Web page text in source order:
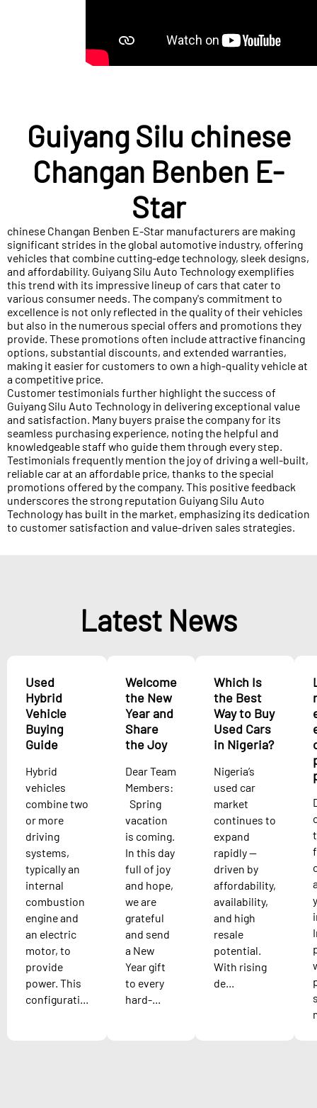
Guiyang Silu chinese
Changan Benben E-
Star
chinese Changan Benben E-Star manufacturers are making
significant strides in the global automotive industry, offering
vehicles that combine cutting-edge technology, sleek designs,
and affordability. Guiyang Silu Auto Technology exemplifies
this trend with its impressive lineup of cars that cater to
various consumer needs. The company's commitment to
excellence is not only reflected in the quality of their vehicles
but also in the numerous special offers and promotions they
provide. These promotions often include attractive financing
options, substantial discounts, and extended warranties,
making it easier for customers to own a high-quality vehicle at
a competitive price.
Customer testimonials further highlight the success of
Guiyang Silu Auto Technology in delivering exceptional value
and satisfaction. Many buyers praise the company for its
seamless purchasing experience, noting the helpful and
knowledgeable staff who guide them through every step.
Testimonials frequently mention the joy of driving a well-built,
reliable car at an affordable price, thanks to the special
promotions offered by the company. This positive feedback
underscores the strong reputation Guiyang Silu Auto
Technology has built in the market, emphasizing its dedication
to customer satisfaction and value-driven sales strategies.
Latest News
Used
Hybrid
Vehicle
Buying
Guide
Hybrid
vehicles
combine two
or more
driving
systems,
typically an
internal
combustion
engine and
an electric
motor, to
provide
power. This
configurati...
Welcome
the New
Year and
Share
the Joy
Dear Team
Members:
Spring
vacation
is coming.
In this day
full of joy
and hope,
we are
grateful
and send
a New
Year gift
to every
hard-...
Which Is
the Best
Way to Buy
Used Cars
in Nigeria?
Nigeria’s
used car
market
continues to
expand
rapidly —
driven by
affordability,
availability,
and high
resale
potential.
With rising
de...